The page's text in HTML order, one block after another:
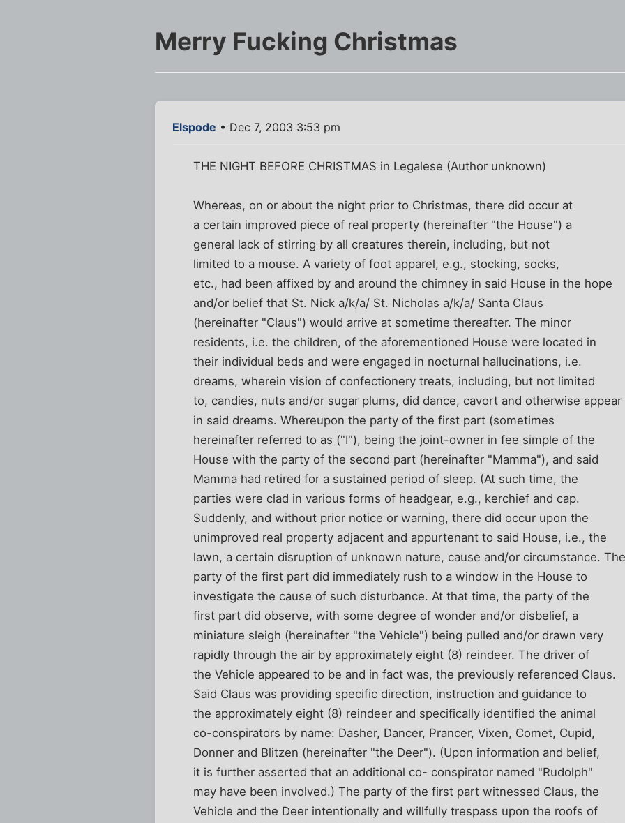
Merry Fucking Christmas
Elspode • Dec 7, 2003 3:53 pm
THE NIGHT BEFORE CHRISTMAS in Legalese (Author unknown)
Whereas, on or about the night prior to Christmas, there did occur at
a certain improved piece of real property (hereinafter "the House") a
general lack of stirring by all creatures therein, including, but not
limited to a mouse. A variety of foot apparel, e.g., stocking, socks,
etc., had been affixed by and around the chimney in said House in the hope
and/or belief that St. Nick a/k/a/ St. Nicholas a/k/a/ Santa Claus
(hereinafter "Claus") would arrive at sometime thereafter. The minor
residents, i.e. the children, of the aforementioned House were located in
their individual beds and were engaged in nocturnal hallucinations, i.e.
dreams, wherein vision of confectionery treats, including, but not limited
to, candies, nuts and/or sugar plums, did dance, cavort and otherwise appear
in said dreams. Whereupon the party of the first part (sometimes
hereinafter referred to as ("I"), being the joint-owner in fee simple of the
House with the party of the second part (hereinafter "Mamma"), and said
Mamma had retired for a sustained period of sleep. (At such time, the
parties were clad in various forms of headgear, e.g., kerchief and cap.
Suddenly, and without prior notice or warning, there did occur upon the
unimproved real property adjacent and appurtenant to said House, i.e., the
lawn, a certain disruption of unknown nature, cause and/or circumstance.
party of the first part did immediately rush to a window in the House to
investigate the cause of such disturbance. At that time, the party of the
first part did observe, with some degree of wonder and/or disbelief, a
miniature sleigh (hereinafter "the Vehicle") being pulled and/or drawn very
rapidly through the air by approximately eight (8) reindeer. The driver of
the Vehicle appeared to be and in fact was, the previously referenced Claus.
Said Claus was providing specific direction, instruction and guidance to
the approximately eight (8) reindeer and specifically identified the animal
co-conspirators by name: Dasher, Dancer, Prancer, Vixen, Comet, Cupid,
Donner and Blitzen (hereinafter "the Deer"). (Upon information and belief,
it is further asserted that an additional co- conspirator named "Rudolph"
may have been involved.) The party of the first part witnessed Claus, the
Vehicle and the Deer intentionally and willfully trespass upon the roofs of